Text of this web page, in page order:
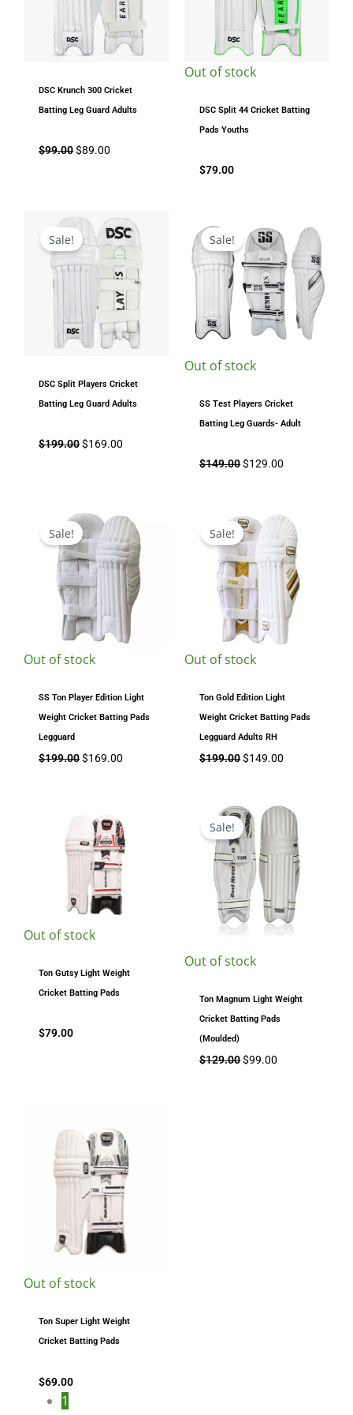
DSC Krunch 300 Cricket
Batting Leg Guard Adults
$99.00$89.00
Out of stock
DSC Split 44 Cricket Batting
Pads Youths
$79.00
Sale!
DSC Split Players Cricket
Batting Leg Guard Adults
$199.00
Original
price
was:
$199.00.
$169.00
Current
price
is:
$169.00.
Out of stock
Sale!
SS Test Players Cricket
Batting Leg Guards- Adult
$149.00
price
was:
$149.00.
$129.00
price
is:
$129.00.
Out of stock
Sale!
SS Ton Player Edition Light
Weight Cricket Batting Pads
Legguard
$199.00
Original
price
was:
$199.00.
$169.00
price
is:
$169.00.
Out of stock
Sale!
Ton Gold Edition Light
Weight Cricket Batting Pads
Legguard Adults RH
$199.00
price
was:
$199.00.
$149.00
price
is:
$149.00.
Out of stock
Ton Gutsy Light Weight
Cricket Batting Pads
$79.00
Out of stock
Sale!
Ton Magnum Light Weight
Cricket Batting Pads
(Moulded)
$129.00
Original
price
was:
$129.00.
$99.00
Current
price
is:
$99.00.
Out of stock
Ton Super Light Weight
Cricket Batting Pads
$69.00
1